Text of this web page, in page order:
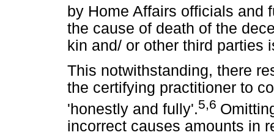
by Home Affairs officials and
the cause of death of the
kin and/ or other third parties
This notwithstanding, there
the certifying practitioner to
'honestly and fully'.5,6
incorrect causes amounts in